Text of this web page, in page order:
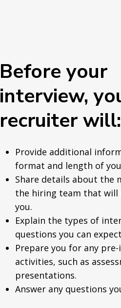
Before your
interview,
recruiter will:
Provide additional
format and length of
Share details about the
the hiring team that will
you.
Explain the types of
questions you can
Prepare you for any
activities, such as
presentations.
Answer any questions